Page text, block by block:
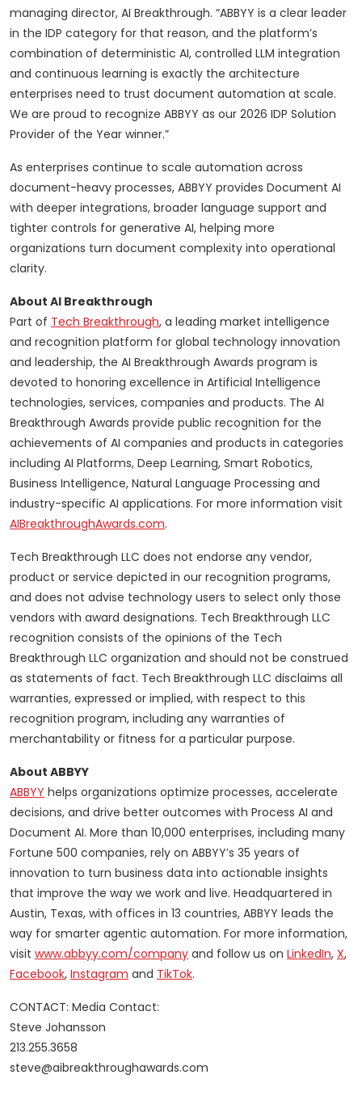
managing director, AI Breakthrough. “ABBYY is a clear leader
in the IDP category for that reason, and the platform’s
combination of deterministic AI, controlled LLM integration
and continuous learning is exactly the architecture
enterprises need to trust document automation at scale.
We are proud to recognize ABBYY as our 2026 IDP Solution
Provider of the Year winner.”
As enterprises continue to scale automation across
document-heavy processes, ABBYY provides Document AI
with deeper integrations, broader language support and
tighter controls for generative AI, helping more
organizations turn document complexity into operational
clarity.
About AI Breakthrough
Part of Tech Breakthrough, a leading market intelligence
and recognition platform for global technology innovation
and leadership, the AI Breakthrough Awards program is
devoted to honoring excellence in Artificial Intelligence
technologies, services, companies and products. The AI
Breakthrough Awards provide public recognition for the
achievements of AI companies and products in categories
including AI Platforms, Deep Learning, Smart Robotics,
Business Intelligence, Natural Language Processing and
industry-specific AI applications. For more information visit
AIBreakthroughAwards.com.
Tech Breakthrough LLC does not endorse any vendor,
product or service depicted in our recognition programs,
and does not advise technology users to select only those
vendors with award designations. Tech Breakthrough LLC
recognition consists of the opinions of the Tech
Breakthrough LLC organization and should not be construed
as statements of fact. Tech Breakthrough LLC disclaims all
warranties, expressed or implied, with respect to this
recognition program, including any warranties of
merchantability or fitness for a particular purpose.
About ABBYY
ABBYY helps organizations optimize processes, accelerate
decisions, and drive better outcomes with Process AI and
Document AI. More than 10,000 enterprises, including many
Fortune 500 companies, rely on ABBYY’s 35 years of
innovation to turn business data into actionable insights
that improve the way we work and live. Headquartered in
Austin, Texas, with offices in 13 countries, ABBYY leads the
way for smarter agentic automation. For more information,
visit www.abbyy.com/company and follow us on LinkedIn, X,
Facebook, Instagram and TikTok.
CONTACT: Media Contact:
Steve Johansson
213.255.3658
steve@aibreakthroughawards.com